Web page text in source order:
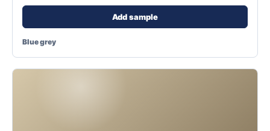
Add sample
Blue grey